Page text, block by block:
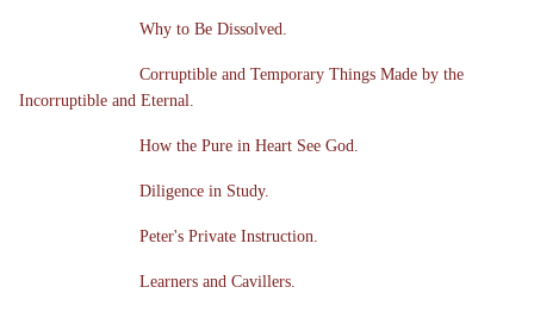
Why to Be Dissolved.
Corruptible and Temporary Things Made by the
Incorruptible and Eternal.
How the Pure in Heart See God.
Diligence in Study.
Peter's Private Instruction.
Learners and Cavillers.